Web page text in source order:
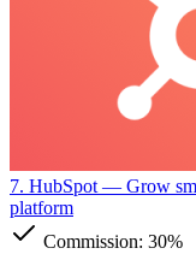
7. HubSpot — Grow
platform
Commission: 30%